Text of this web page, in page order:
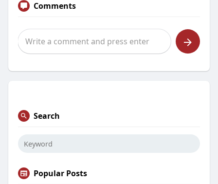
Comments
Search
Popular Posts